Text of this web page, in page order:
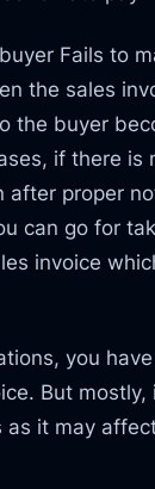
Fails to
the sales
the buyer
if there is
after proper
can go for
invoice
you
But mostly,
it may